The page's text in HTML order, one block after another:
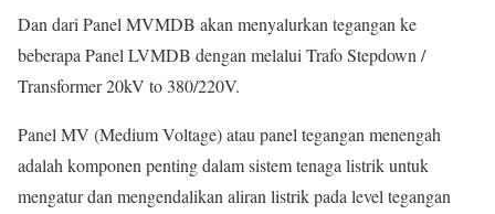
Dan dari Panel MVMDB akan menyalurkan tegangan ke
beberapa Panel LVMDB dengan melalui Trafo Stepdown /
Transformer 20kV to 380/220V.
Panel MV (Medium Voltage) atau panel tegangan menengah
adalah komponen penting dalam sistem tenaga listrik untuk
mengatur dan mengendalikan aliran listrik pada level tegangan